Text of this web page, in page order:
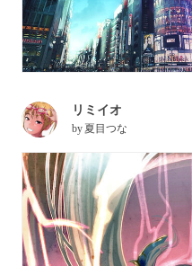
リミイオ
by 夏目つな